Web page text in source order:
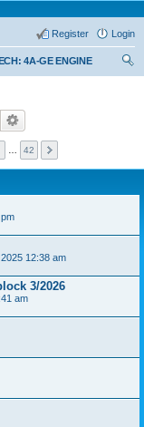
Login
Register
4A-GE ENGINE
42
12:38 am
3/2026
am